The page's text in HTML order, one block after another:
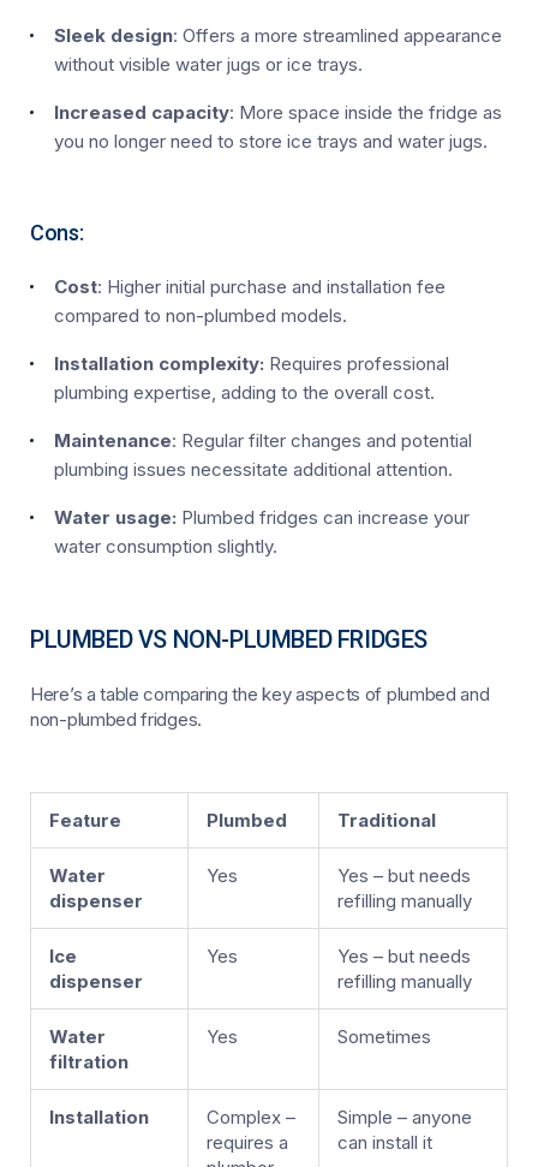
Sleek design: Offers a more streamlined appearance
without visible water jugs or ice trays.
Increased capacity: More space inside the fridge as
you no longer need to store ice trays and water jugs.
Cons:
Cost: Higher initial purchase and installation fee
compared to non-plumbed models.
Installation complexity: Requires professional
plumbing expertise, adding to the overall cost.
Maintenance: Regular filter changes and potential
plumbing issues necessitate additional attention.
Water usage: Plumbed fridges can increase your
water consumption slightly.
PLUMBED VS NON-PLUMBED FRIDGES
Here’s a table comparing the key aspects of plumbed and
non-plumbed fridges.
Feature Plumbed Traditional
Water
dispenser
Yes
Yes – but needs
refilling manually
Ice
dispenser
Yes
Yes – but needs
refilling manually
Water
filtration
Yes Sometimes
Installation
Complex –
requires a
Simple – anyone
can install it